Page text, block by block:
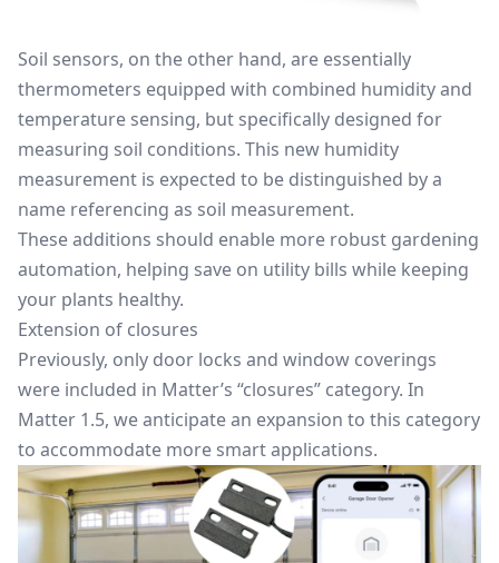
Soil sensors, on the other hand, are essentially
thermometers equipped with combined humidity and
temperature sensing, but specifically designed for
measuring soil conditions. This new humidity
measurement is expected to be distinguished by a
name referencing as soil measurement.
These additions should enable more robust gardening
automation, helping save on utility bills while keeping
your plants healthy.
Extension of closures
Previously, only door locks and window coverings
were included in Matter’s “closures” category. In
Matter 1.5, we anticipate an expansion to this category
to accommodate more smart applications.